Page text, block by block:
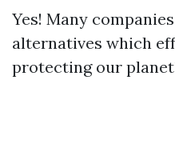
Yes! Many
alternatives which
protecting our